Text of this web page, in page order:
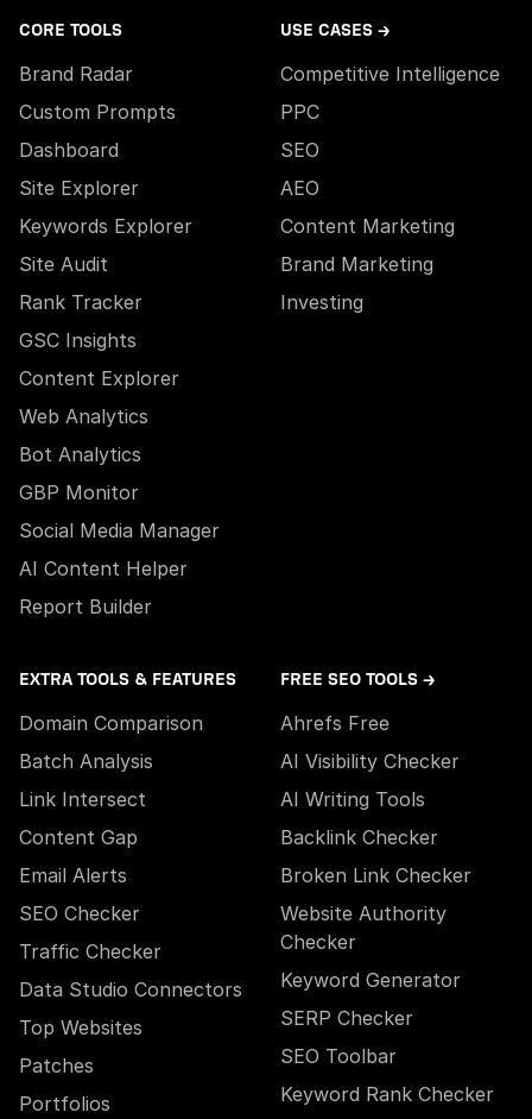
CORE TOOLS
Brand Radar
Custom Prompts
Dashboard
Site Explorer
Keywords Explorer
Site Audit
Rank Tracker
GSC Insights
Content Explorer
Web Analytics
Bot Analytics
GBP Monitor
Social Media Manager
AI Content Helper
Report Builder
USE CASES →
Competitive Intelligence
PPC
SEO
AEO
Content Marketing
Brand Marketing
Investing
EXTRA TOOLS & FEATURES
Domain Comparison
Batch Analysis
Link Intersect
Content Gap
Email Alerts
SEO Checker
Traffic Checker
Data Studio Connectors
Top Websites
Patches
Portfolios
FREE SEO TOOLS →
Ahrefs Free
AI Visibility Checker
AI Writing Tools
Backlink Checker
Broken Link Checker
Website Authority
Checker
Keyword Generator
SERP Checker
SEO Toolbar
Keyword Rank Checker